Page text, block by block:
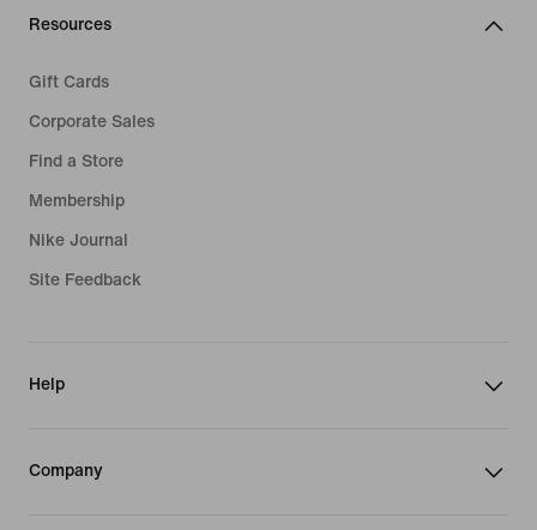
Resources
Gift Cards
Corporate Sales
Find a Store
Membership
Nike Journal
Site Feedback
Help
Company